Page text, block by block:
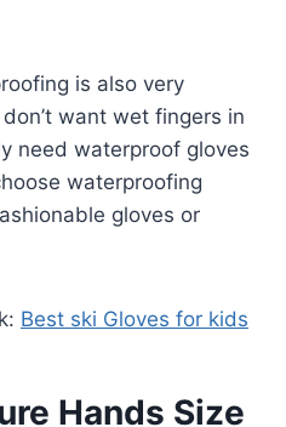
is also very
want wet fingers in
need waterproof gloves
waterproofing
gloves or
Best ski Gloves for kids
Hands Size